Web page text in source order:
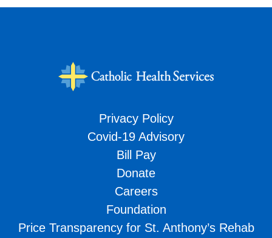
Privacy Policy
Covid-19 Advisory
Bill Pay
Donate
Careers
Foundation
Price Transparency for St. Anthony’s Rehab